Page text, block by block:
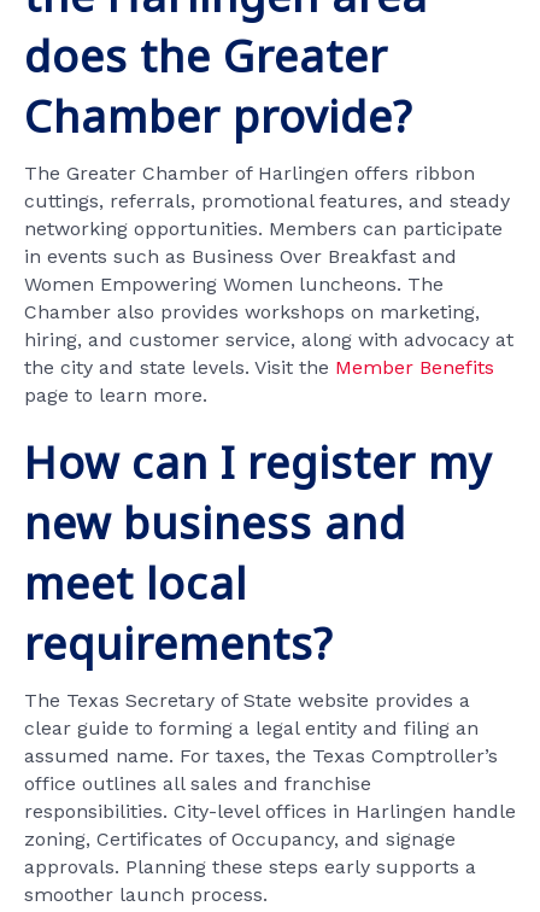
does the Greater
Chamber provide?
The Greater Chamber of Harlingen offers ribbon
cuttings, referrals, promotional features, and steady
networking opportunities. Members can participate
in events such as Business Over Breakfast and
Women Empowering Women luncheons. The
Chamber also provides workshops on marketing,
hiring, and customer service, along with advocacy at
the city and state levels. Visit the Member Benefits
page to learn more.
How can I register my
new business and
meet local
requirements?
The Texas Secretary of State website provides a
clear guide to forming a legal entity and filing an
assumed name. For taxes, the Texas Comptroller’s
office outlines all sales and franchise
responsibilities. City-level offices in Harlingen handle
zoning, Certificates of Occupancy, and signage
approvals. Planning these steps early supports a
smoother launch process.